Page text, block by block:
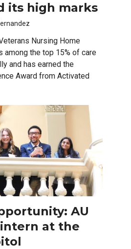
its high marks
Nursing Home
among the top 15% of care
and has earned the
Award from Activated
AU
at the